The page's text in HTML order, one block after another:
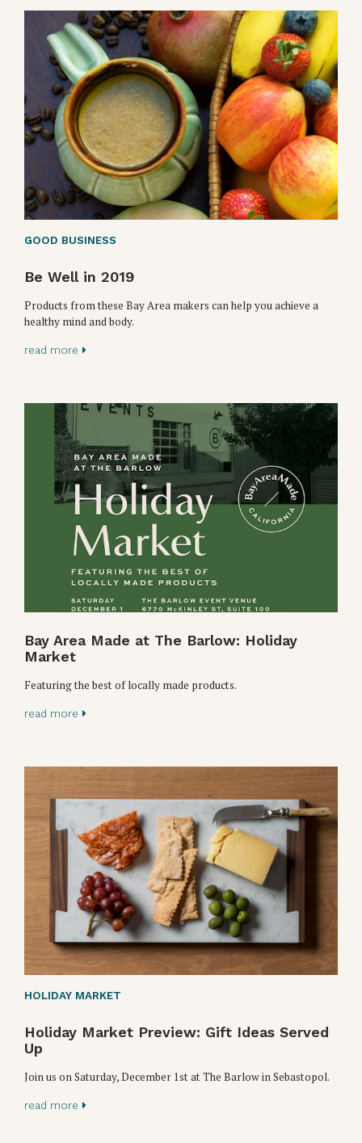
GOOD BUSINESS
Be Well in 2019
Products from these Bay Area makers can help you achieve a
healthy mind and body.
read more
Bay Area Made at The Barlow: Holiday
Market
Featuring the best of locally made products.
read more
HOLIDAY MARKET
Holiday Market Preview: Gift Ideas Served
Up
Join us on Saturday, December 1st at The Barlow in Sebastopol.
read more